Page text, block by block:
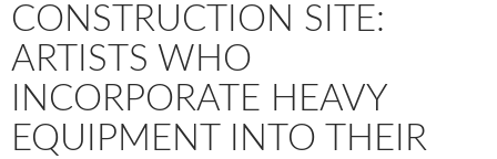
CONSTRUCTION SITE:
ARTISTS WHO
INCORPORATE HEAVY
EQUIPMENT INTO THEIR